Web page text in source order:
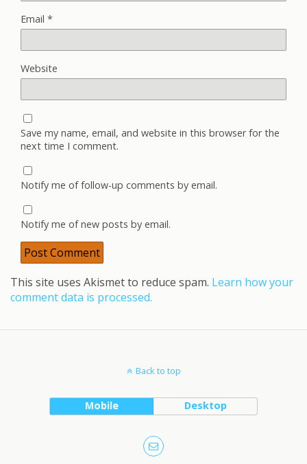
Email *
Website
Save my name, email, and website in this browser for the
next time I comment.
Notify me of follow-up comments by email.
Notify me of new posts by email.
This site uses Akismet to reduce spam. Learn how your
comment data is processed.
Back to top
Mobile Desktop